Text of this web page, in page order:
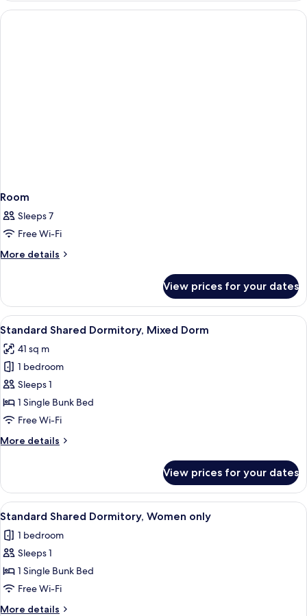
Room
Sleeps 7
Free Wi-Fi
More details
More
View prices for your dates
View
all
photos
for
Standard
Shared
Dormitory,
Dorm
A dormitory room with bunk beds,
15
Standard Shared Dormitory, Mixed Dorm
41 sq m
1 bedroom
Sleeps 1
1 Single Bunk Bed
Free Wi-Fi
More details
More
Shared
Dormitory,
Mixed
View prices for your dates
View
all
photos
for
Standard
Shared
Dormitory,
A dormitory room with bunk beds,
15
Standard Shared Dormitory, Women only
1 bedroom
Sleeps 1
1 Single Bunk Bed
Free Wi-Fi
More details
More